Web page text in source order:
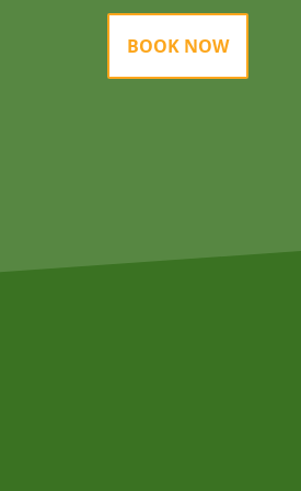
BOOK NOW